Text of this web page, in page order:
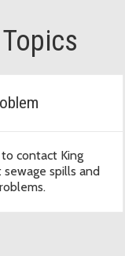
contact King
spills and